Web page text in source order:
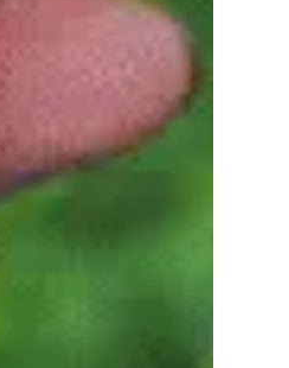
cart.
Go To Shop